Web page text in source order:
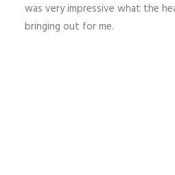
was very impressive what the
bringing out for me.